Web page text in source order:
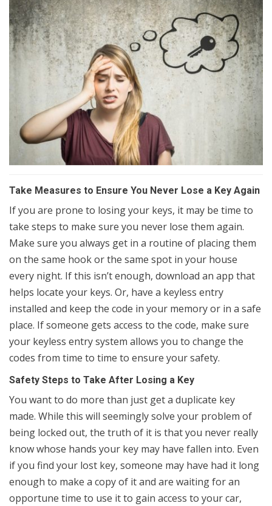
Take Measures to Ensure You Never Lose a Key Again
If you are prone to losing your keys, it may be time to
take steps to make sure you never lose them again.
Make sure you always get in a routine of placing them
on the same hook or the same spot in your house
every night. If this isn’t enough, download an app that
helps locate your keys. Or, have a keyless entry
installed and keep the code in your memory or in a safe
place. If someone gets access to the code, make sure
your keyless entry system allows you to change the
codes from time to time to ensure your safety.
Safety Steps to Take After Losing a Key
You want to do more than just get a duplicate key
made. While this will seemingly solve your problem of
being locked out, the truth of it is that you never really
know whose hands your key may have fallen into. Even
if you find your lost key, someone may have had it long
enough to make a copy of it and are waiting for an
opportune time to use it to gain access to your car,